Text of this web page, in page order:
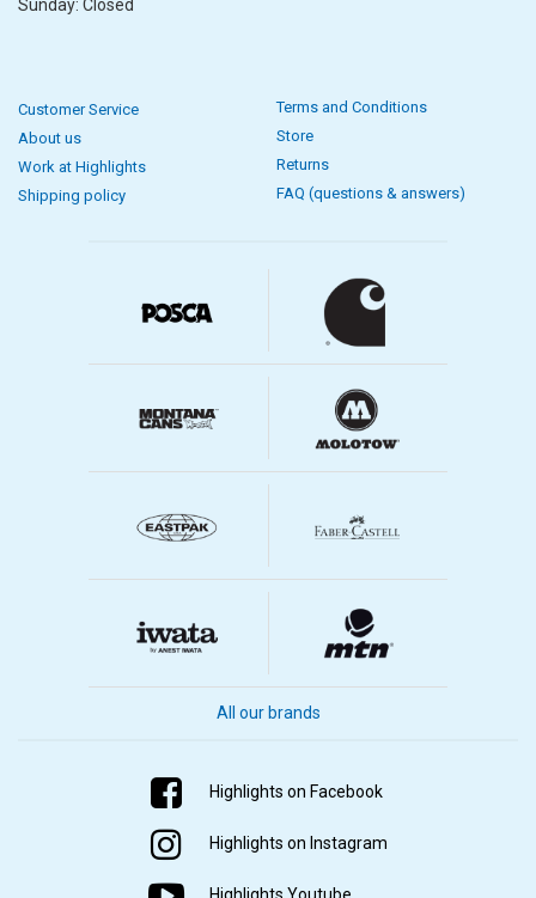
Sunday: Closed
Customer Service
About us
Work at Highlights
Shipping policy
Terms and Conditions
Store
Returns
FAQ (questions & answers)
All our brands
Highlights on Facebook
Highlights on Instagram